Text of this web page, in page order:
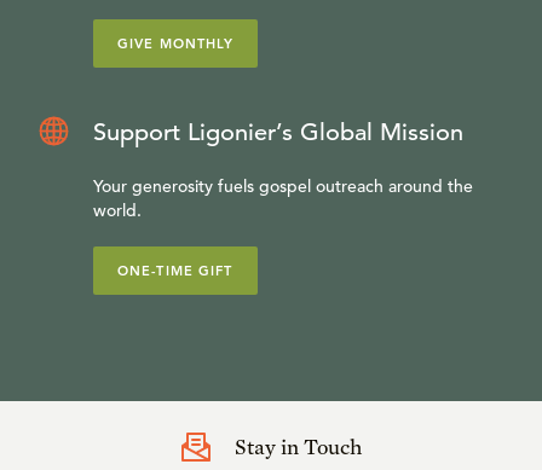
GIVE MONTHLY
Support Ligonier’s Global Mission
Your generosity fuels gospel outreach around the
world.
ONE-TIME GIFT
Stay in Touch